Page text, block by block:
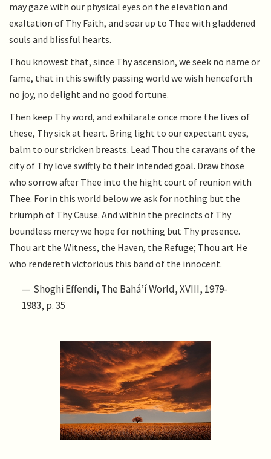
may gaze with our physical eyes on the elevation and
exaltation of Thy Faith, and soar up to Thee with gladdened
souls and blissful hearts.
Thou knowest that, since Thy ascension, we seek no name or
fame, that in this swiftly passing world we wish henceforth
no joy, no delight and no good fortune.
Then keep Thy word, and exhilarate once more the lives of
these, Thy sick at heart. Bring light to our expectant eyes,
balm to our stricken breasts. Lead Thou the caravans of the
city of Thy love swiftly to their intended goal. Draw those
who sorrow after Thee into the hight court of reunion with
Thee. For in this world below we ask for nothing but the
triumph of Thy Cause. And within the precincts of Thy
boundless mercy we hope for nothing but Thy presence.
Thou art the Witness, the Haven, the Refuge; Thou art He
who rendereth victorious this band of the innocent.
Shoghi Effendi, The Bahá’í World, XVIII, 1979-
1983, p. 35